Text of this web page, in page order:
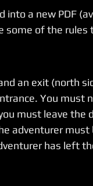
a new PDF
some of the rules
an exit (north
You must
must leave the
adventurer
has left